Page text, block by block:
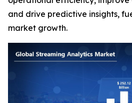
and drive predictive insights,
market growth.